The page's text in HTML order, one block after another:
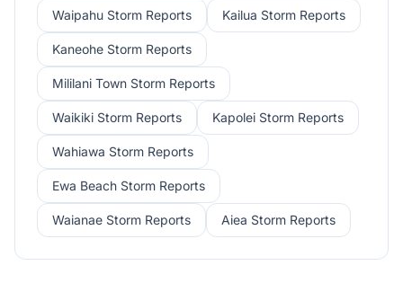
Waipahu Storm Reports Kailua Storm Reports
Kaneohe Storm Reports
Mililani Town Storm Reports
Waikiki Storm Reports Kapolei Storm Reports
Wahiawa Storm Reports
Ewa Beach Storm Reports
Waianae Storm Reports Aiea Storm Reports